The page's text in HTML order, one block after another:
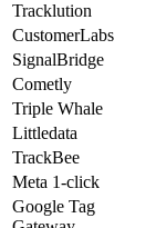
Tracklution
CustomerLabs
SignalBridge
Cometly
Triple Whale
Littledata
TrackBee
Meta 1-click
Google Tag